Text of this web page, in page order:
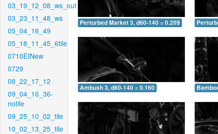
03_19_12_08_ws_out
03_23_11_48_ws
05_04_16_49
05_18_11_45_6tile
0710EINew
0729
08_22_17_12
09_04_16_36-
notile
09_25_10_02_tile
10_02_13_25_tile
Perturbed Market 3, d60-140 = 0.209
Ambush 3, d60-140 = 0.160